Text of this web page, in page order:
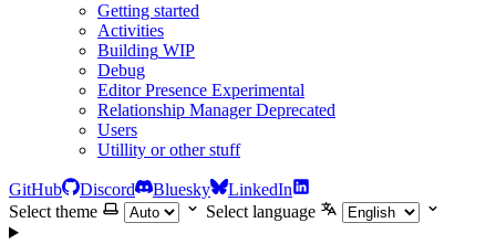
Getting started
Activities
Building WIP
Debug
Editor Presence Experimental
Relationship Manager Deprecated
Users
Utillity or other stuff
GitHub Discord Bluesky
LinkedIn
Select theme
Select language